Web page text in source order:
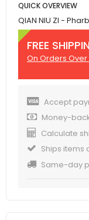
QUICK OVERVIEW
QIAN NIU ZI -
FREE
On Orders Over
Accept
Money-
Calculate
Ships items
Same-day